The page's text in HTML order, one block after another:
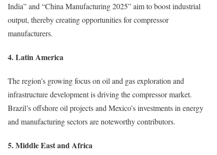
India” and “China Manufacturing 2025” aim to boost industrial
output, thereby creating opportunities for compressor
manufacturers.
4. Latin America
The region’s growing focus on oil and gas exploration and
infrastructure development is driving the compressor market.
Brazil’s offshore oil projects and Mexico’s investments in energy
and manufacturing sectors are noteworthy contributors.
5. Middle East and Africa